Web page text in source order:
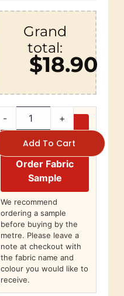
Grand
total:
$18.90
- +
Add To Cart
Order Fabric
Sample
We recommend
ordering a sample
before buying by the
metre. Please leave a
note at checkout with
the fabric name and
colour you would like to
receive.